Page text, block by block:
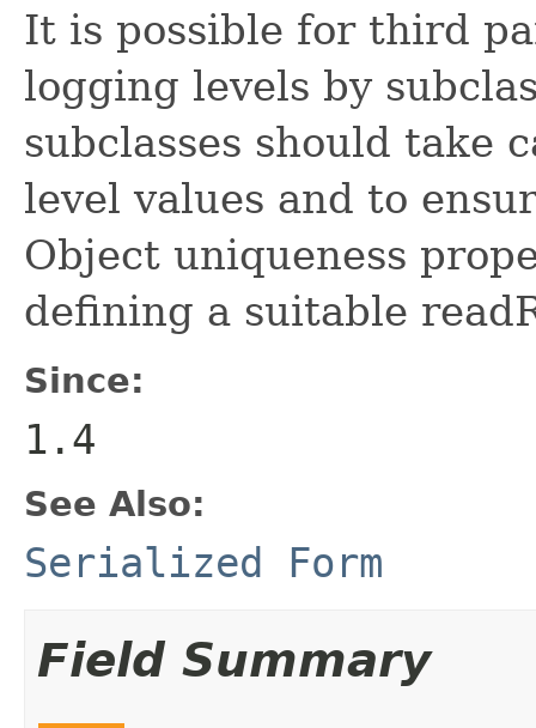
It is possible for third
logging levels by
subclasses should take
level values and to
Object uniqueness
defining a suitable
Since:
1.4
See Also:
Serialized Form
Field Summary